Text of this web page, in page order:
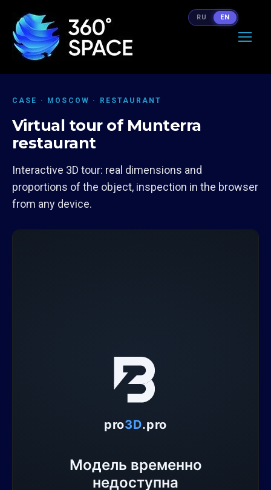
CASE · MOSCOW · RESTAURANT
Virtual tour of Munterra
restaurant
Interactive 3D tour: real dimensions and
proportions of the object, inspection in the browser
from any device.
RU EN